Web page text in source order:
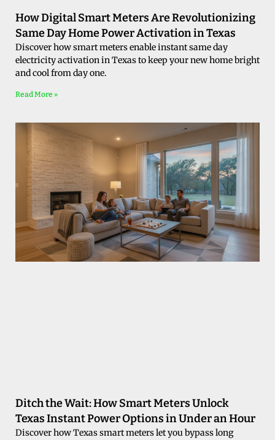
How Digital Smart Meters Are Revolutionizing
Same Day Home Power Activation in Texas
Discover how smart meters enable instant same day
electricity activation in Texas to keep your new home bright
and cool from day one.
Read More »
Ditch the Wait: How Smart Meters Unlock
Texas Instant Power Options in Under an Hour
Discover how Texas smart meters let you bypass long